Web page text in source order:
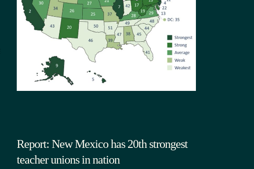
Report: New Mexico has 20th strongest
teacher unions in nation